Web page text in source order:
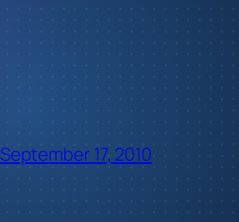
September 17, 2010